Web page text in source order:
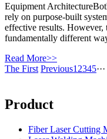
Equipment
rely on purpose-built
effective results. However,
fundamentally different
Read More>>
The First Previous1 2345···
Product
Fiber Laser Cutting